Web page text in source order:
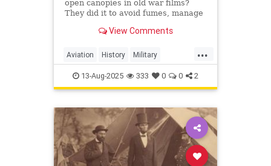
open canopies in old war films?
They did it to avoid fumes, manage
survival in combat.View Comments
...
Aviation History Military
WorldWarII WWII
13-Aug-2025 333 0 0 2